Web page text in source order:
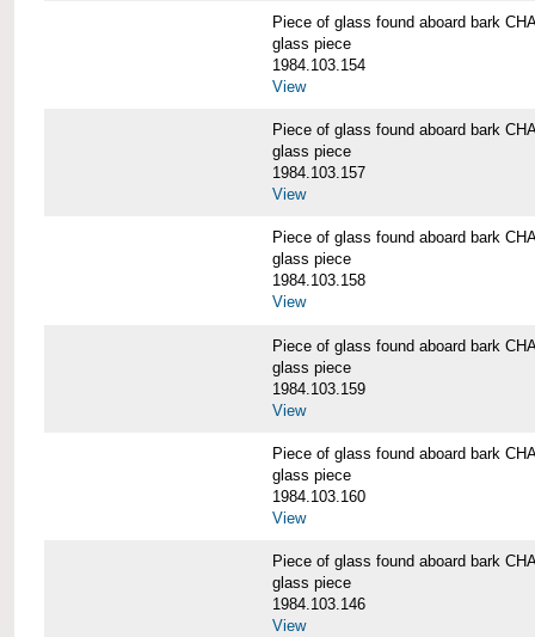
Piece of glass found aboard bark
glass piece
1984.103.154
View
Piece of glass found aboard bark
glass piece
1984.103.157
View
Piece of glass found aboard bark
glass piece
1984.103.158
View
Piece of glass found aboard bark
glass piece
1984.103.159
View
Piece of glass found aboard bark
glass piece
1984.103.160
View
Piece of glass found aboard bark
glass piece
1984.103.146
View